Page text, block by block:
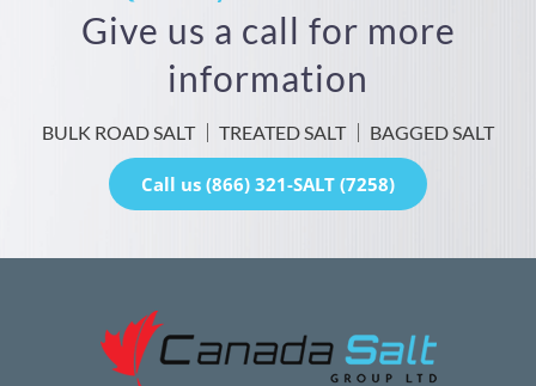
Give us a call for more
information
BULK ROAD SALT TREATED SALT BAGGED SALT
Call us (866) 321-SALT (7258)